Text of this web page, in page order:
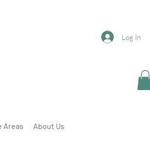
Areas
About Us
Log In